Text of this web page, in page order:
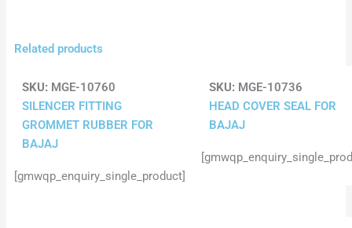
Related products
SKU: MGE-10760
SILENCER FITTING
GROMMET RUBBER FOR
BAJAJ
[gmwqp_enquiry_single_product]
SKU: MGE-10736
HEAD COVER SEAL FOR
BAJAJ